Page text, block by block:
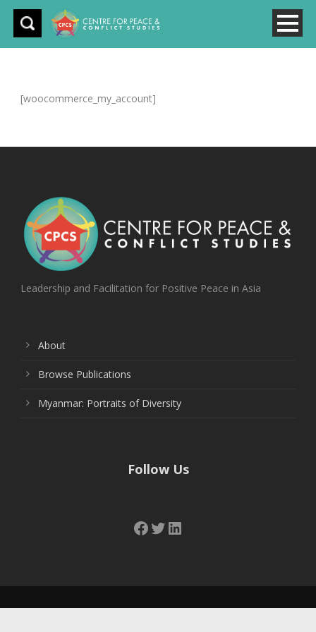
[woocommerce_my_account]
Leadership and Facilitation for Positive Peace in Asia
About
Browse Publications
Myanmar: Portraits of Diversity
Follow Us